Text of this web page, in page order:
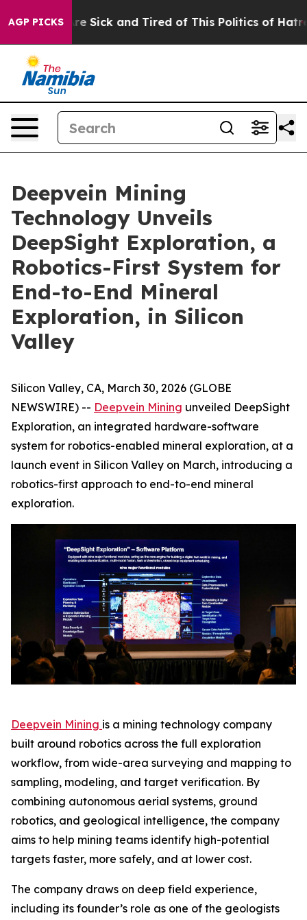
AGP PICKS
Are Sick and Tired of This Politics of Hatred” The
Deepvein Mining
Technology Unveils
DeepSight Exploration, a
Robotics-First System for
End-to-End Mineral
Exploration, in Silicon
Valley
Silicon Valley, CA, March 30, 2026 (GLOBE
NEWSWIRE) -- Deepvein Mining unveiled DeepSight
Exploration, an integrated hardware-software
system for robotics-enabled mineral exploration, at a
launch event in Silicon Valley on March, introducing a
robotics-first approach to end-to-end mineral
exploration.
Deepvein Mining is a mining technology company
built around robotics across the full exploration
workflow, from wide-area surveying and mapping to
sampling, modeling, and target verification. By
combining autonomous aerial systems, ground
robotics, and geological intelligence, the company
aims to help mining teams identify high-potential
targets faster, more safely, and at lower cost.
The company draws on deep field experience,
including its founder’s role as one of the geologists